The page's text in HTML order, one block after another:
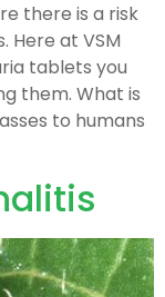
there is a risk
Here at VSM
tablets you
them. What is
to humans